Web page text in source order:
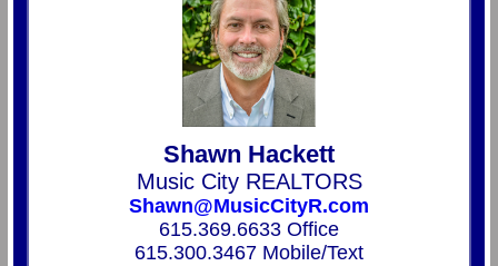
Shawn Hackett
Music City REALTORS
Shawn@MusicCityR.com
615.369.6633 Office
615.300.3467 Mobile/Text